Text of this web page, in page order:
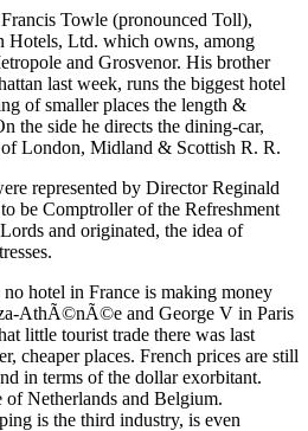
Towle (pronounced Toll),
Hotels, Ltd. which owns, among
and Grosvenor. His brother
last week, runs the biggest hotel
of smaller places the length &
the side he directs the dining-car,
London, Midland & Scottish R. R.
represented by Director Reginald
be Comptroller of the Refreshment
and originated, the idea of
hotel in France is making money
AthÃ©nÃ©e and George V in Paris
little tourist trade there was last
cheaper places. French prices are still
in terms of the dollar exorbitant.
of Netherlands and Belgium.
is the third industry, is even